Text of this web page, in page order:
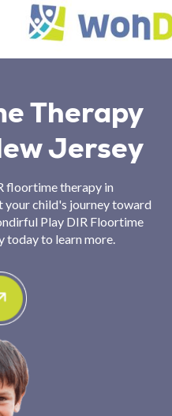
Therapy
Jersey
floortime therapy in
your child's journey toward
Play DIR Floortime
today to learn more.